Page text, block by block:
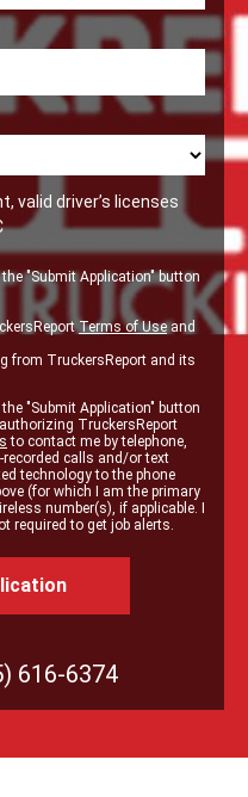
valid driver’s licenses
"Submit Application" button
Terms of Useand
from TruckersReport and its
"Submit Application" button
TruckersReport
to contact me by telephone,
calls and/or text
technology to the phone
(for which I am the primary
number(s), if applicable. I
required to get job alerts.
616-6374